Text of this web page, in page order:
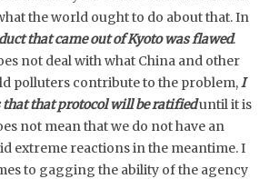
the world ought to do about that. In
that came out of Kyoto was flawed.
not deal with what China and other
polluters contribute to the problem,I
that that protocol will be ratifieduntil it is
not mean that we do not have an
extreme reactions in the meantime. I
to gagging the ability of the agency